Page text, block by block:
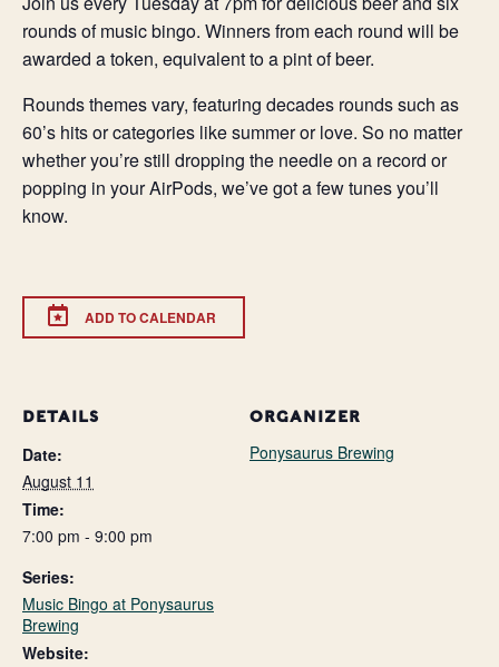
rounds of music bingo. Winners from each round will be
awarded a token, equivalent to a pint of beer.
Rounds themes vary, featuring decades rounds such as
60’s hits or categories like summer or love. So no matter
whether you’re still dropping the needle on a record or
popping in your AirPods, we’ve got a few tunes you’ll
know.
ADD TO CALENDAR
DETAILS
Date:
August 11
Time:
7:00 pm - 9:00 pm
Series:
Music Bingo at Ponysaurus
Brewing
Website:
ORGANIZER
Ponysaurus Brewing